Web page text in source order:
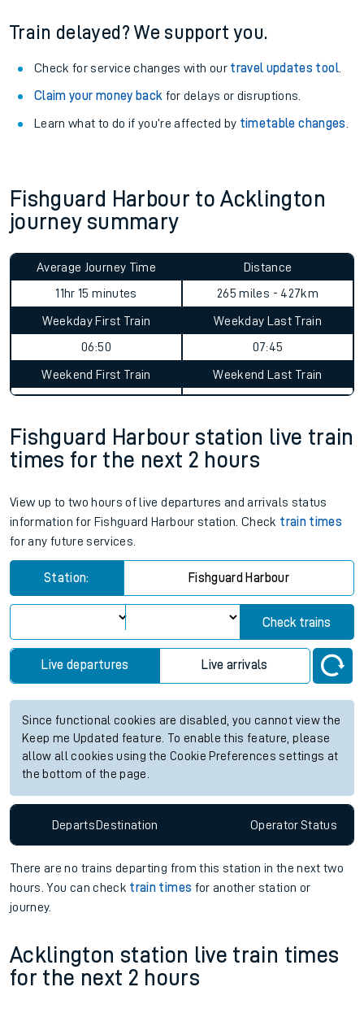
Train delayed? We support you.
Check for service changes with our travel updates tool.
Claim your money back for delays or disruptions.
Learn what to do if you’re affected by timetable changes
Fishguard Harbour to Acklington
journey summary
Average Journey Time
11hr 15 minutes
Distance
265 miles - 427km
Weekday First Train
06:50
Weekday Last Train
07:45
Weekend First Train Weekend Last Train
Fishguard Harbour station live train
times for the next 2 hours
View up to two hours of live departures and arrivals status
information for Fishguard Harbour station. Check train times
for any future services.
Station: Fishguard Harbour
Check trains
Live departures Live arrivals
Since functional cookies are disabled, you cannot view the
Keep me Updated feature. To enable this feature, please
allow all cookies using the Cookie Preferences settings at
the bottom of the page.
DepartsDestination OperatorStatus
There are no trains departing from this station in the next two
hours. You can check train times for another station or
journey.
Acklington station live train times
for the next 2 hours